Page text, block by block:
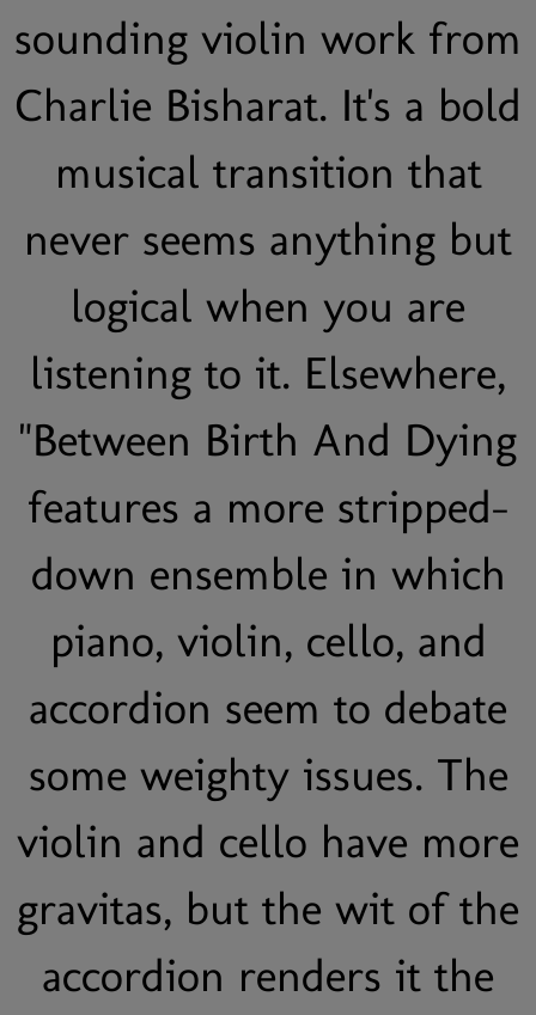
sounding violin work from
Charlie Bisharat. It's a bold
musical transition that
never seems anything but
logical when you are
listening to it. Elsewhere,
"Between Birth And Dying
features a more stripped-
down ensemble in which
piano, violin, cello, and
accordion seem to debate
some weighty issues. The
violin and cello have more
gravitas, but the wit of the
accordion renders it the